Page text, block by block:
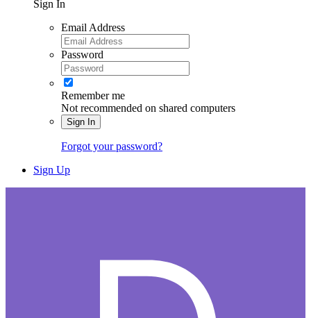
Sign In
Email Address
Password
Remember me
Not recommended on shared computers
Sign In
Forgot your password?
Sign Up